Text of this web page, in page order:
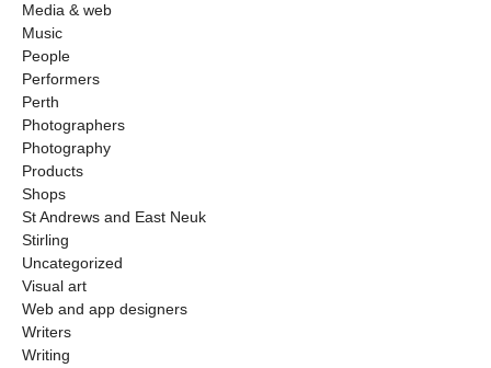
Media & web
Music
People
Performers
Perth
Photographers
Photography
Products
Shops
St Andrews and East Neuk
Stirling
Uncategorized
Visual art
Web and app designers
Writers
Writing